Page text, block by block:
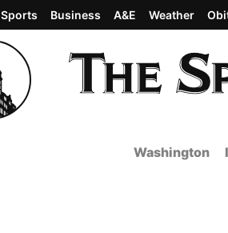
Sports Business A&E Weather
Washington